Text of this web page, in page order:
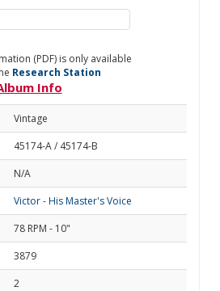
(PDF) is only available
Research Station
Info
Vintage
45174-A / 45174-B
N/A
Victor - His Master's Voice
78 RPM - 10"
3879
2